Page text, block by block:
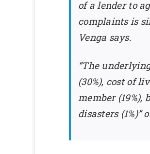
of a lender to
complaints is
Venga says.
“The
(30%), cost of
member
disasters (1%)”